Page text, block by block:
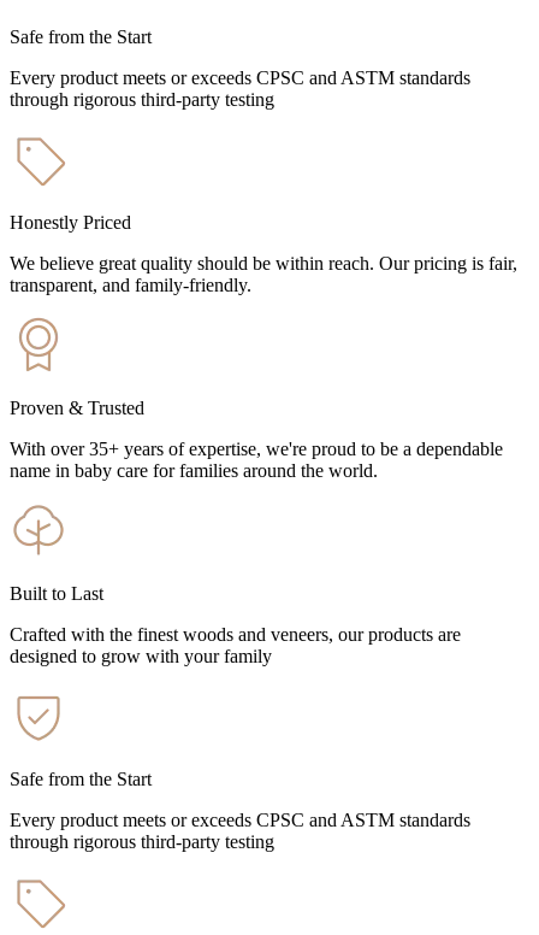
Safe from the Start
Every product meets or exceeds CPSC and ASTM standards
through rigorous third-party testing
Honestly Priced
We believe great quality should be within reach. Our pricing is fair,
transparent, and family-friendly.
Proven & Trusted
With over 35+ years of expertise, we're proud to be a dependable
name in baby care for families around the world.
Built to Last
Crafted with the finest woods and veneers, our products are
designed to grow with your family
Safe from the Start
Every product meets or exceeds CPSC and ASTM standards
through rigorous third-party testing